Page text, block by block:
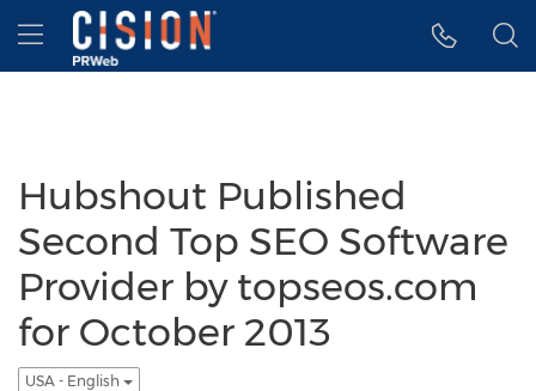
Accessibility Statement
Skip Navigation
Hamburger menu
Hubshout Published
Second Top SEO Software
Provider by topseos.com
for October 2013
USA - English